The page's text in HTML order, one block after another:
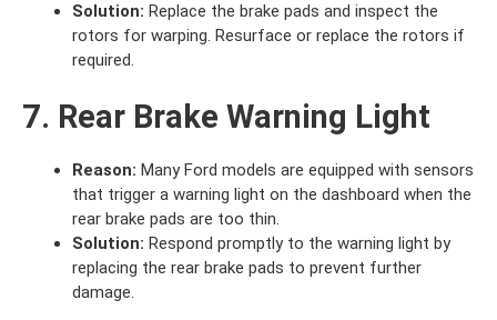
Solution: Replace the brake pads and inspect the
rotors for warping. Resurface or replace the rotors if
required.
7. Rear Brake Warning Light
Reason: Many Ford models are equipped with sensors
that trigger a warning light on the dashboard when the
rear brake pads are too thin.
Solution: Respond promptly to the warning light by
replacing the rear brake pads to prevent further
damage.